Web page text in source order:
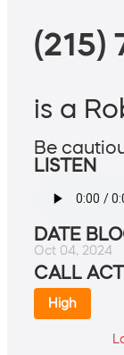
(215)
is a
Be
LISTEN
DATE
Oct 04, 2024
CALL
High